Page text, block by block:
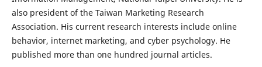
also president of the Taiwan Marketing Research
Association. His current research interests include online
behavior, internet marketing, and cyber psychology. He
published more than one hundred journal articles.